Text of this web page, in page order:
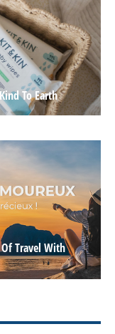
To Earth
Travel With